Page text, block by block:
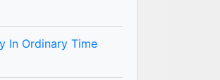
In Ordinary Time